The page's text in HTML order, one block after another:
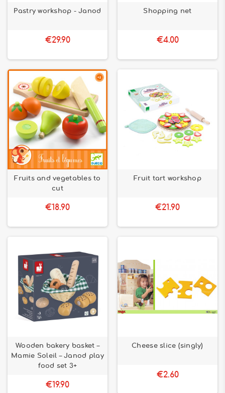
Pastry workshop - Janod
€29.90
Shopping net
€4.00
Fruits and vegetables to
cut
€18.90
Fruit tart workshop
€21.90
Wooden bakery basket –
Mamie Soleil – Janod play
food set 3+
€19.90
Cheese slice (singly)
€2.60